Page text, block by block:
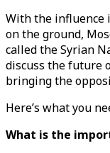
With the influence
on the ground,
called the Syrian
discuss the future
bringing the
Here’s what you
What is the